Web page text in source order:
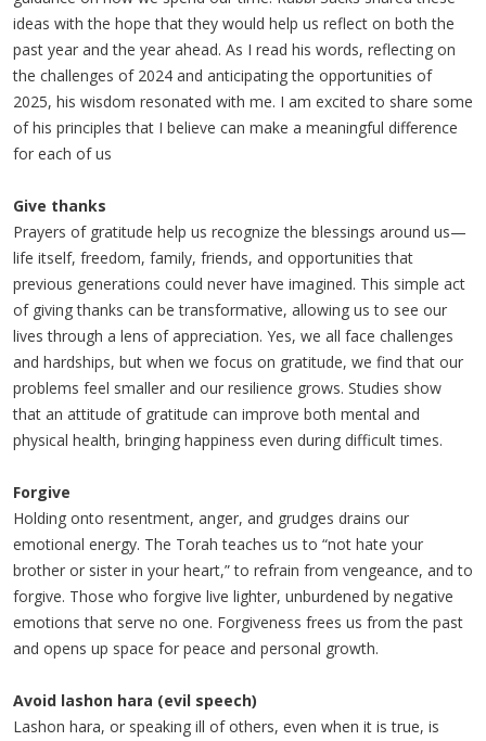
ideas with the hope that they would help us reflect on both the
past year and the year ahead. As I read his words, reflecting on
the challenges of 2024 and anticipating the opportunities of
2025, his wisdom resonated with me. I am excited to share some
of his principles that I believe can make a meaningful difference
for each of us
Give thanks
Prayers of gratitude help us recognize the blessings around us—
life itself, freedom, family, friends, and opportunities that
previous generations could never have imagined. This simple act
of giving thanks can be transformative, allowing us to see our
lives through a lens of appreciation. Yes, we all face challenges
and hardships, but when we focus on gratitude, we find that our
problems feel smaller and our resilience grows. Studies show
that an attitude of gratitude can improve both mental and
physical health, bringing happiness even during difficult times.
Forgive
Holding onto resentment, anger, and grudges drains our
emotional energy. The Torah teaches us to “not hate your
brother or sister in your heart,” to refrain from vengeance, and to
forgive. Those who forgive live lighter, unburdened by negative
emotions that serve no one. Forgiveness frees us from the past
and opens up space for peace and personal growth.
Avoid lashon hara (evil speech)
Lashon hara, or speaking ill of others, even when it is true, is